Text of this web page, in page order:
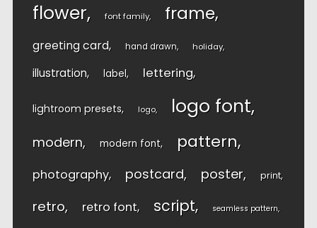
flower font family frame
greeting card hand drawn holiday
illustration label lettering
lightroom presets logo logo font
modern modern font pattern
photography postcard poster print
retro retro font script seamless pattern